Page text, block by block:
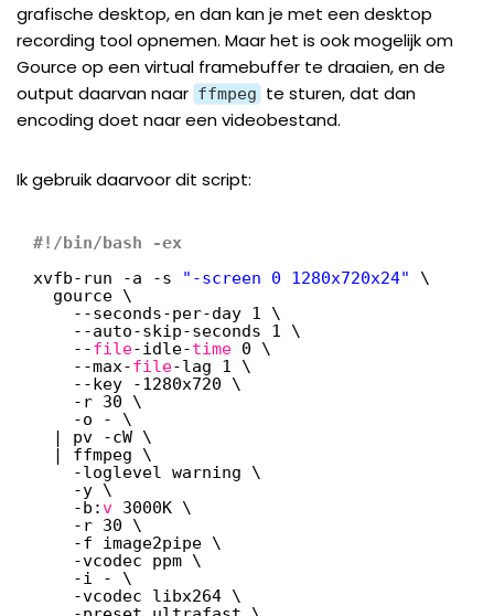
grafische desktop, en dan kan je met een desktop
recording tool opnemen. Maar het is ook mogelijk om
Gource op een virtual framebuffer te draaien, en de
output daarvan naar ffmpeg te sturen, dat dan
encoding doet naar een videobestand.
Ik gebruik daarvoor dit script:
#!/bin/bash -ex
xvfb-run -a -s
"-screen 0 1280x720x24"
\
gource \
--seconds-per-day 1 \
--auto-skip-seconds 1 \
--file-idle-time 0 \
--max-file-lag 1 \
--key -1280x720 \
-r 30 \
-o - \
| pv -cW \
| ffmpeg \
-loglevel warning \
-y \
-b: v 3000K \
-r 30 \
-f image2pipe \
-vcodec ppm \
-i - \
-vcodec libx264 \